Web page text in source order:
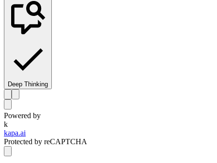
Deep Thinking
Powered by
k
kapa.ai
Protected by reCAPTCHA